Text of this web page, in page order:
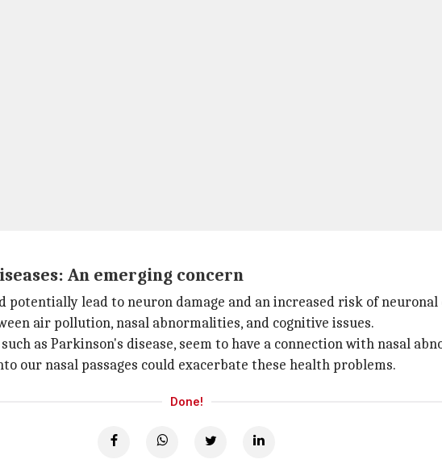
An emerging concern
lead to neuron damage and an increased risk of neuronal
air pollution, nasal abnormalities, and cognitive issues.
as Parkinson's disease, seem to have a connection with nasal
our nasal passages could exacerbate these health problems.
Done!